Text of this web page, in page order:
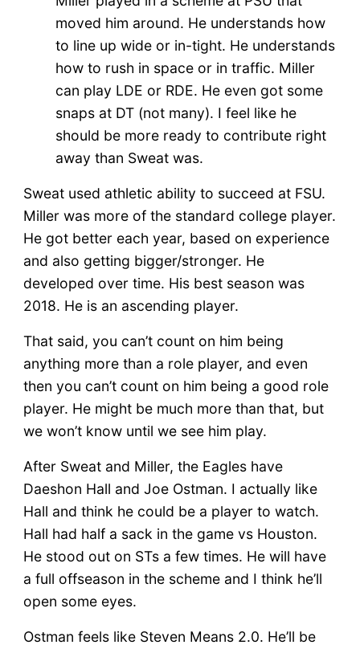
moved him around. He understands how
to line up wide or in-tight. He understands
how to rush in space or in traffic. Miller
can play LDE or RDE. He even got some
snaps at DT (not many). I feel like he
should be more ready to contribute right
away than Sweat was.
Sweat used athletic ability to succeed at FSU.
Miller was more of the standard college player.
He got better each year, based on experience
and also getting bigger/stronger. He
developed over time. His best season was
2018. He is an ascending player.
That said, you can’t count on him being
anything more than a role player, and even
then you can’t count on him being a good role
player. He might be much more than that, but
we won’t know until we see him play.
After Sweat and Miller, the Eagles have
Daeshon Hall and Joe Ostman. I actually like
Hall and think he could be a player to watch.
Hall had half a sack in the game vs Houston.
He stood out on STs a few times. He will have
a full offseason in the scheme and I think he’ll
open some eyes.
Ostman feels like Steven Means 2.0. He’ll be